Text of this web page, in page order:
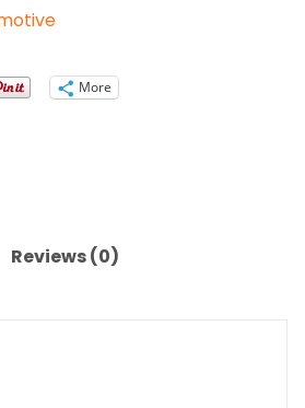
More
Reviews (0)